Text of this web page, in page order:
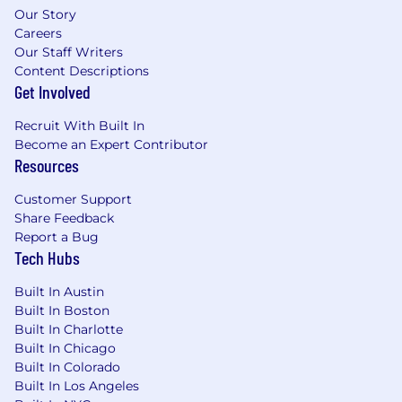
Proficient at consultative discovery to
connect product capabilities to measurable
business outcomes. You understand how
to map organizational pain to product value
Ability to understand, demo, and articulate
complex product features in the context of
productivity, collaboration, or
communication tools is a strong plus.
AI Fluency: You don’t just use AI tools — you
others haven’t tried yet. You leverage AI to
accelerate research, personalize outreach at
scale, synthesize account signals, and
sharpen your commercial instincts.
Exceptional negotiation, communication,
Our Story
Careers
Our Staff Writers
Content Descriptions
Get Involved
Recruit With Built In
Become an Expert Contributor
Resources
Customer Support
Share Feedback
Report a Bug
Tech Hubs
Built In Austin
Built In Boston
Built In Charlotte
Built In Chicago
Built In Colorado
Built In Los Angeles